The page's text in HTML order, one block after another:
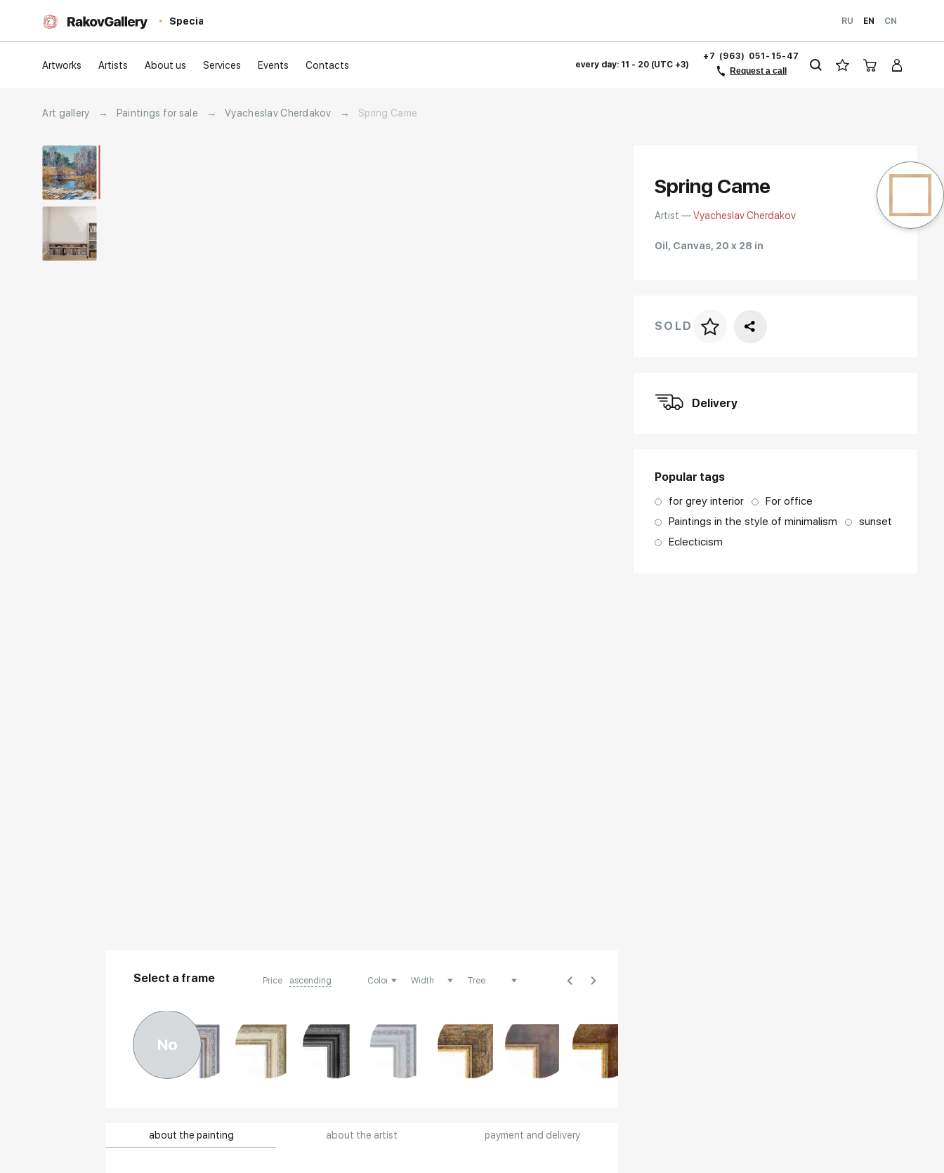
Special RU EN CN
Artworks Artists About us Services Events Contacts every day: 11 - 20 (UTC +3)
+7 (963) 051-15-47
Request a call
Art gallery → Paintings for sale → Vyacheslav Cherdakov → Spring Came
Select a frame Price ascending
No
about the painting about the artist payment and delivery
Spring Came
Artist —Vyacheslav Cherdakov
Oil, Canvas, 20 x 28 in
Price per frame
SOLD
Delivery
Popular tags
for grey interior
For office
Paintings in the style of minimalism
sunset
Eclecticism